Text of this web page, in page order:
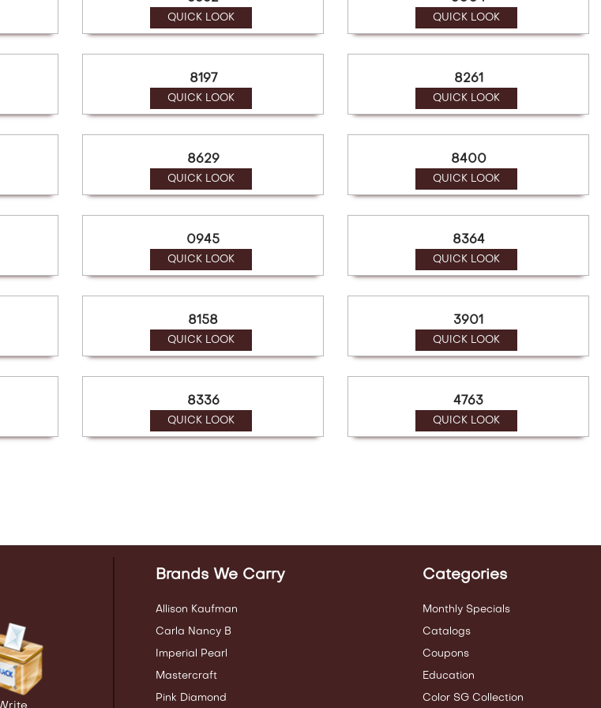
QUICK LOOK QUICK LOOK
8197
QUICK LOOK
8261
QUICK LOOK
8629
QUICK LOOK
8400
QUICK LOOK
0945
QUICK LOOK
8364
QUICK LOOK
8158
QUICK LOOK
3901
QUICK LOOK
8336
QUICK LOOK
4763
QUICK LOOK
Brands We Carry
Allison Kaufman
Carla Nancy B
Imperial Pearl
Mastercraft
Pink Diamond
Categories
Monthly Specials
Catalogs
Coupons
Education
Color SG Collection